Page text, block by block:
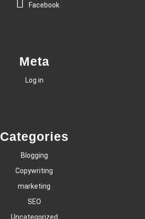
Facebook
Meta
Log in
Categories
Blogging
Copywriting
marketing
SEO
Uncategorized